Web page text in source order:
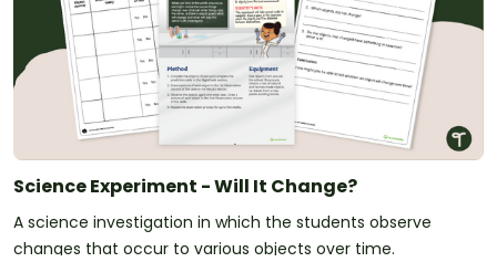
Science Experiment - Will It Change?
A science investigation in which the students observe
changes that occur to various objects over time.